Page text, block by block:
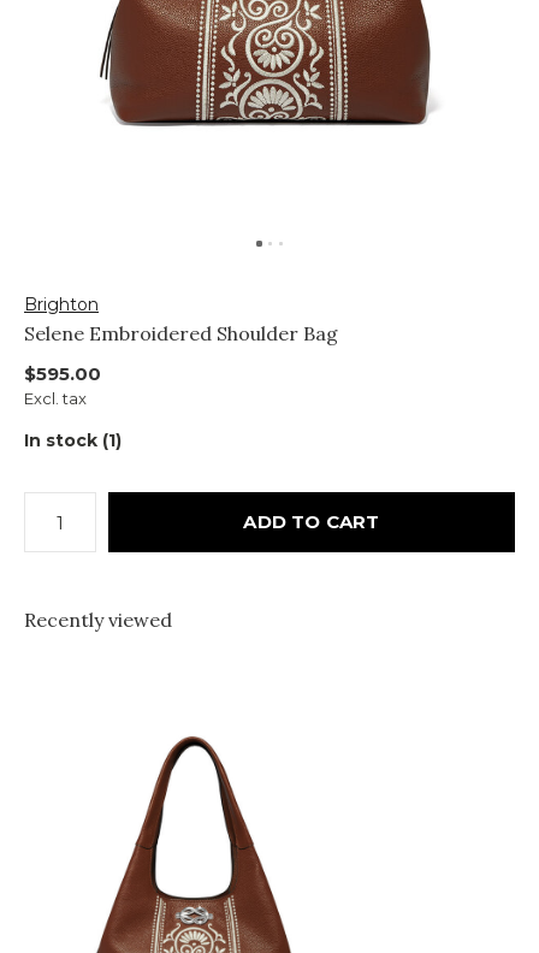
Brighton
Selene Embroidered Shoulder Bag
$595.00
Excl. tax
In stock (1)
ADD TO CART
Recently viewed